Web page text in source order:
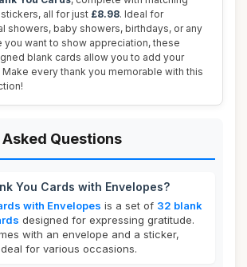
all for just £8.98. Ideal for
showers, baby showers, birthdays, or any
you want to show appreciation, these
blank cards allow you to add your
every thank you memorable with this
Questions
You Cards with Envelopes?
with Envelopes is a set of 32 blank
designed for expressing gratitude.
with an envelope and a sticker,
for various occasions.